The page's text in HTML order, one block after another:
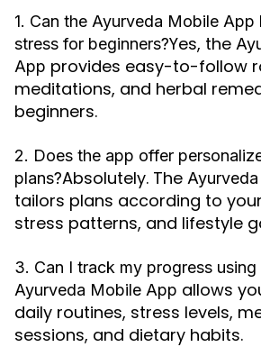
1. Can the Ayurveda Mobile App
stress for beginners?Yes, the
App provides easy-to-follow
meditations, and herbal
beginners.
2. Does the app offer
plans?Absolutely. The
tailors plans according to
stress patterns, and lifestyle
3. Can I track my progress using
Ayurveda Mobile App allows
daily routines, stress levels,
sessions, and dietary habits.